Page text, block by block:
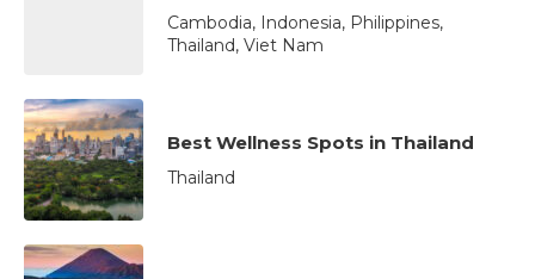
Cambodia, Indonesia, Philippines,
Thailand, Viet Nam
Best Wellness Spots in Thailand
Thailand